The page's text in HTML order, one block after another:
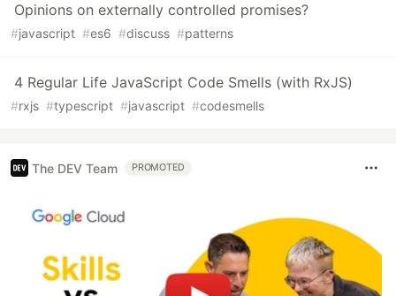
Opinions on externally controlled promises?
#javascript #es6 #discuss #patterns
4 Regular Life JavaScript Code Smells (with RxJS)
#rxjs #typescript #javascript #codesmells
The DEV Team PROMOTED